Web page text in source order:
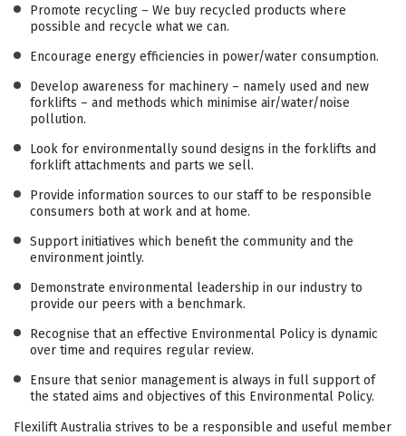
Promote recycling – We buy recycled products where
possible and recycle what we can.
Encourage energy efficiencies in power/water consumption.
Develop awareness for machinery – namely used and new
forklifts – and methods which minimise air/water/noise
pollution.
Look for environmentally sound designs in the forklifts and
forklift attachments and parts we sell.
Provide information sources to our staff to be responsible
consumers both at work and at home.
Support initiatives which benefit the community and the
environment jointly.
Demonstrate environmental leadership in our industry to
provide our peers with a benchmark.
Recognise that an effective Environmental Policy is dynamic
over time and requires regular review.
Ensure that senior management is always in full support of
the stated aims and objectives of this Environmental Policy.
Flexilift Australia strives to be a responsible and useful member